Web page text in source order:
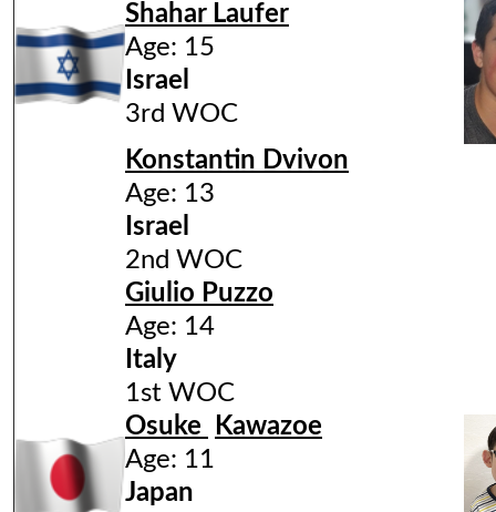
Shahar Laufer
Age: 15
Israel
3rd WOC
Konstantin Dvivon
Age: 13
Israel
2nd WOC
Giulio Puzzo
Age: 14
Italy
1st WOC
Osuke
Kawazoe
Age: 11
Japan